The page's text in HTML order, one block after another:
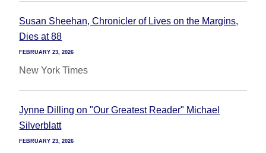
Susan Sheehan, Chronicler of Lives on the Margins,
Dies at 88
FEBRUARY 23, 2026
New York Times
Jynne Dilling on "Our Greatest Reader" Michael
Silverblatt
FEBRUARY 23, 2026